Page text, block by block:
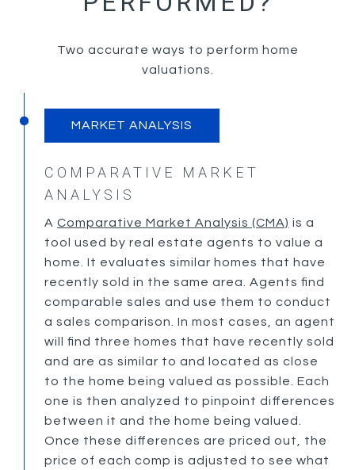
Two accurate ways to perform home
valuations.
MARKET ANALYSIS
COMPARATIVE MARKET
ANALYSIS
A Comparative Market Analysis (CMA) is a
tool used by real estate agents to value a
home. It evaluates similar homes that have
recently sold in the same area. Agents find
comparable sales and use them to conduct
a sales comparison. In most cases, an agent
will find three homes that have recently sold
and are as similar to and located as close
to the home being valued as possible. Each
one is then analyzed to pinpoint differences
between it and the home being valued.
Once these differences are priced out, the
price of each comp is adjusted to see what